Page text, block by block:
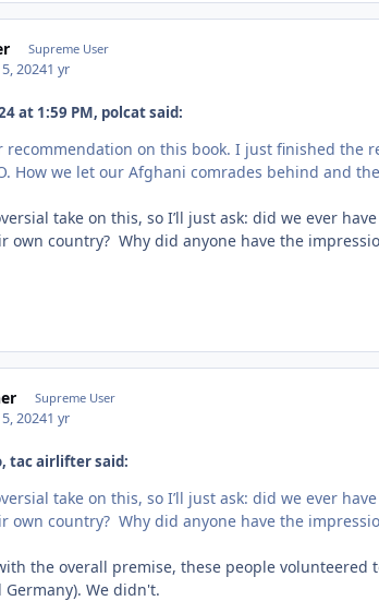
Supreme User
20241 yr
at 1:59 PM, polcat said:
recommendation on this book. I just finished the
How we let our Afghani comrades behind and
take on this, so I’ll just ask: did we ever
own country? Why did anyone have the
Supreme User
20241 yr
tac airlifter said:
take on this, so I’ll just ask: did we ever
own country? Why did anyone have the
the overall premise, these people
Germany). We didn't.